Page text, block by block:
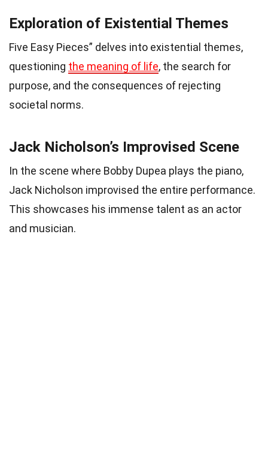
Exploration of Existential Themes
Five Easy Pieces” delves into existential themes,
questioning the meaning of life, the search for
purpose, and the consequences of rejecting
societal norms.
Jack Nicholson’s Improvised Scene
In the scene where Bobby Dupea plays the piano,
Jack Nicholson improvised the entire performance.
This showcases his immense talent as an actor
and musician.